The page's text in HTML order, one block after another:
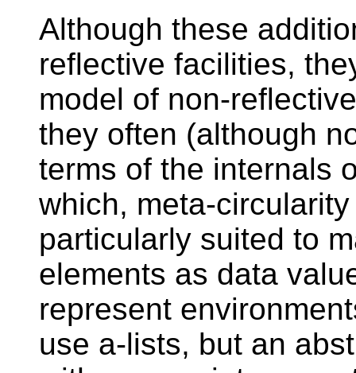
Although these
reflective facilities,
model of non-
they often (although
terms of the internals
which, meta-
particularly suited to
elements as data
represent
use a-lists, but an